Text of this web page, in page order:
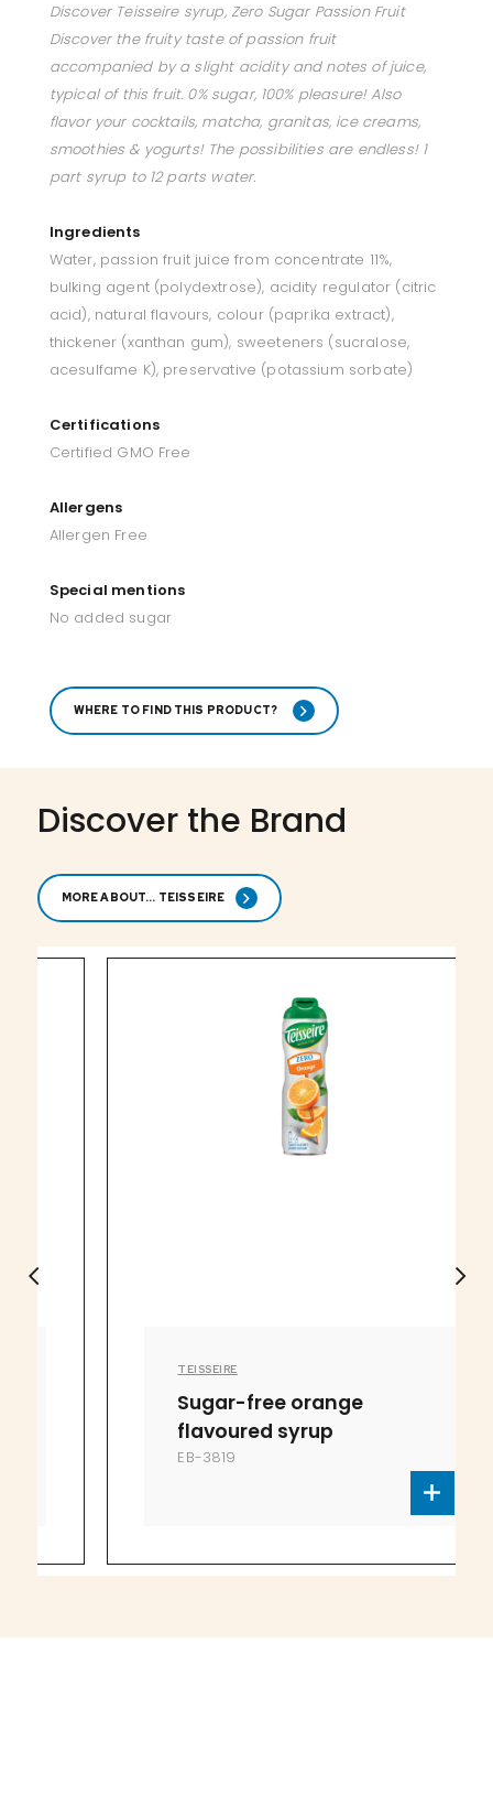
Discover Teisseire syrup, Zero Sugar Passion Fruit
Discover the fruity taste of passion fruit
accompanied by a slight acidity and notes of juice,
typical of this fruit. 0% sugar, 100% pleasure! Also
flavor your cocktails, matcha, granitas, ice creams,
smoothies & yogurts! The possibilities are endless! 1
part syrup to 12 parts water.
Ingredients
Water, passion fruit juice from concentrate 11%,
bulking agent (polydextrose), acidity regulator (citric
acid), natural flavours, colour (paprika extract),
thickener (xanthan gum), sweeteners (sucralose,
acesulfame K), preservative (potassium sorbate)
Certifications
Certified GMO Free
Allergens
Allergen Free
Special mentions
No added sugar
WHERE TO FIND THIS PRODUCT?
Discover the Brand
MORE ABOUT... TEISSEIRE
TEISSEIRE
Sugar-free orange
flavoured syrup
EB-3819